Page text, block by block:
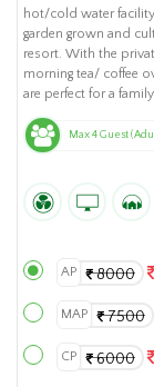
hot/cold water
garden grown and
resort. With the
morning tea/ coffee
are perfect for a
Max 4 Guest
AP 8000
MAP 7500
CP 6000